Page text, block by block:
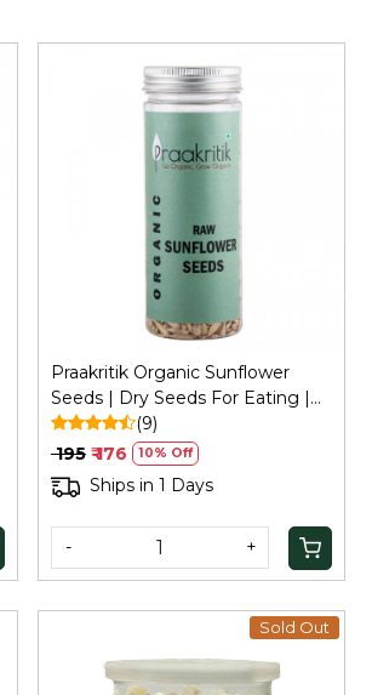
Praakritik Organic Sunflower
Seeds | Dry Seeds For Eating |
Raw Healthy Snack For Skin |
Rich In Protein & Vitamin E
Superfood | 150Gm
(9)
₹ 195 ₹ 176 10% Off
Ships in 1 Days
- +
Sold Out